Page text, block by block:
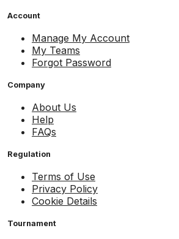
Account
Manage My Account
My Teams
Forgot Password
Company
About Us
Help
FAQs
Regulation
Terms of Use
Privacy Policy
Cookie Details
Tournament